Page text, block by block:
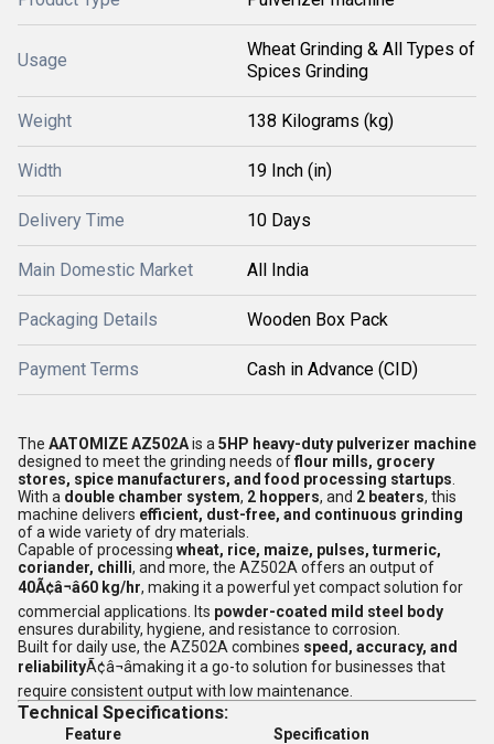
Usage
Wheat Grinding & All Types of
Spices Grinding
Weight 138 Kilograms (kg)
Width 19 Inch (in)
Delivery Time 10 Days
Main Domestic Market All India
Packaging Details Wooden Box Pack
Payment Terms Cash in Advance (CID)
The AATOMIZE AZ502Ais a 5HP heavy-duty pulverizer machine
designed to meet the grinding needs offlour mills, grocery
stores, spice manufacturers, and food processing startups
With a double chamber system, 2 hoppers, and 2 beaters, this
machine delivers efficient, dust-free, and continuous grinding
of a wide variety of dry materials.
Capable of processing wheat, rice, maize, pulses, turmeric,
coriander, chilli, and more, the AZ502A offers an output of
40Ã¢â¬â60 kg/hr, making it a powerful yet compact solution for
commercial applications. Its powder-coated mild steel body
ensures durability, hygiene, and resistance to corrosion.
Built for daily use, the AZ502A combines speed, accuracy, and
reliabilityÃ¢â¬âmaking it a go-to solution for businesses that
require consistent output with low maintenance.
Technical Specifications:
Feature
Specification